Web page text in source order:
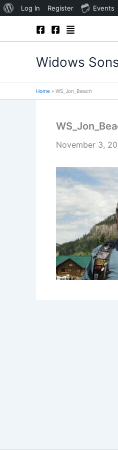
About
Log In Register Events
Widows
Home WS_Jon_Beach
November 3,